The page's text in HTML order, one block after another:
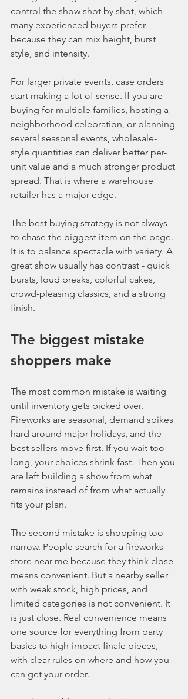
control the show shot by shot, which
many experienced buyers prefer
because they can mix height, burst
style, and intensity.
For larger private events, case orders
start making a lot of sense. If you are
buying for multiple families, hosting a
neighborhood celebration, or planning
several seasonal events, wholesale-
style quantities can deliver better per-
unit value and a much stronger product
spread. That is where a warehouse
retailer has a major edge.
The best buying strategy is not always
to chase the biggest item on the page.
It is to balance spectacle with variety. A
great show usually has contrast - quick
bursts, loud breaks, colorful cakes,
crowd-pleasing classics, and a strong
finish.
The biggest mistake
shoppers make
The most common mistake is waiting
until inventory gets picked over.
Fireworks are seasonal, demand spikes
hard around major holidays, and the
best sellers move first. If you wait too
long, your choices shrink fast. Then you
are left building a show from what
remains instead of from what actually
fits your plan.
The second mistake is shopping too
narrow. People search for a fireworks
store near me because they think close
means convenient. But a nearby seller
with weak stock, high prices, and
limited categories is not convenient. It
is just close. Real convenience means
one source for everything from party
basics to high-impact finale pieces,
with clear rules on where and how you
can get your order.